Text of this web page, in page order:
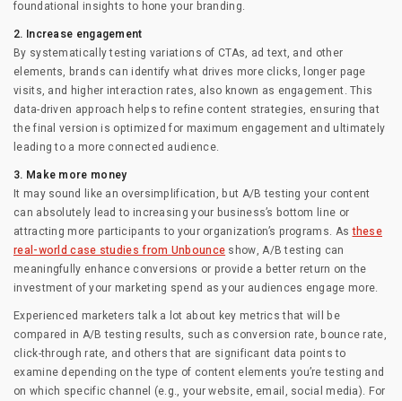
foundational insights to hone your branding.
2. Increase engagement
By systematically testing variations of CTAs, ad text, and other
elements, brands can identify what drives more clicks, longer page
visits, and higher interaction rates, also known as engagement. This
data-driven approach helps to refine content strategies, ensuring that
the final version is optimized for maximum engagement and ultimately
leading to a more connected audience.
3. Make more money
It may sound like an oversimplification, but A/B testing your content
can absolutely lead to increasing your business’s bottom line or
attracting more participants to your organization’s programs. Asthese
real-world case studies from Unbounce show, A/B testing can
meaningfully enhance conversions or provide a better return on the
investment of your marketing spend as your audiences engage more.
Experienced marketers talk a lot about key metrics that will be
compared in A/B testing results, such as conversion rate, bounce rate,
click-through rate, and others that are significant data points to
examine depending on the type of content elements you’re testing and
on which specific channel (e.g., your website, email, social media). For